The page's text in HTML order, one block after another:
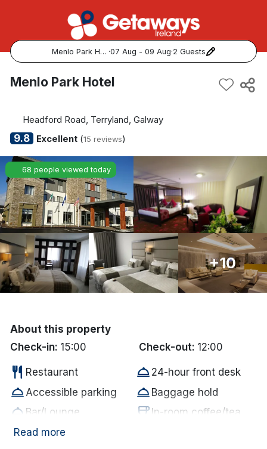
Menlo Park Hotel ·07 Aug - 09 Aug·2 Guests
Popular Destinations:
Kerry
Dublin
Galway
Belfast
Done
International Package Holidays
Discover sun holidays, city
breaks, and much more!
See International Deals
*by clicking the button you will be redirected to our partner
Menlo Park Hotel
Headford Road, Terryland, Galway
9.8 Excellent(15 reviews)
68 people viewed today
+10
About this property
Check-in: 15:00 Check-out: 12:00
restaurant Restaurant room_service 24-hour front desk
room_service Accessible parking room_service Baggage hold
room_service Bar/Lounge coffeeIn-room coffee/tea
room_serviceFree parking
Read more